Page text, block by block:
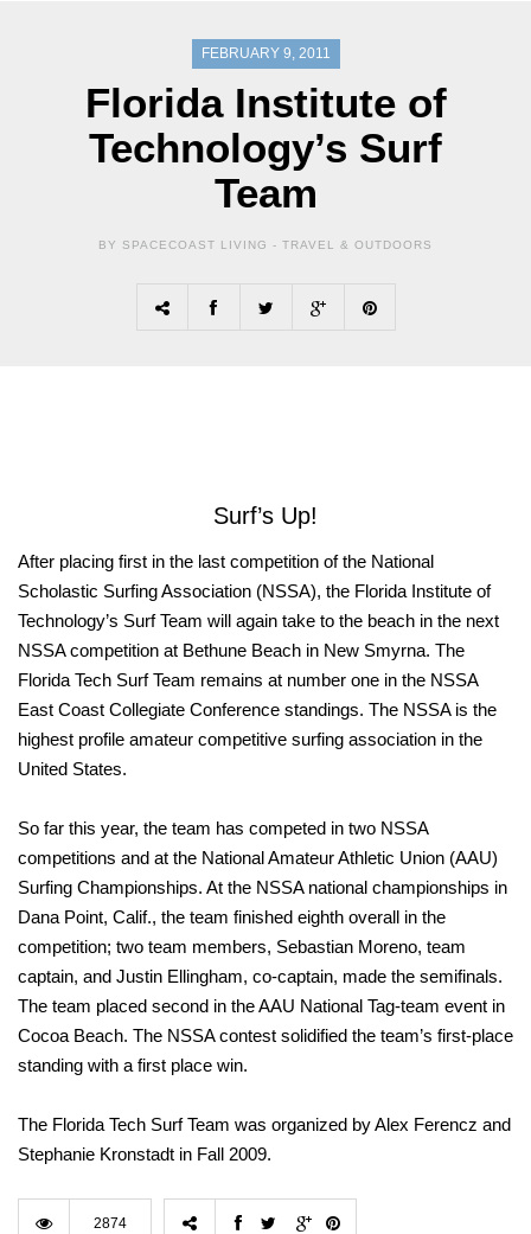
FEBRUARY 9, 2011
Florida Institute of
Technology’s Surf
Team
BY SPACECOAST LIVING - TRAVEL & OUTDOORS
Surf’s Up!
After placing first in the last competition of the National
Scholastic Surfing Association (NSSA), the Florida Institute of
Technology’s Surf Team will again take to the beach in the next
NSSA competition at Bethune Beach in New Smyrna. The
Florida Tech Surf Team remains at number one in the NSSA
East Coast Collegiate Conference standings. The NSSA is the
highest profile amateur competitive surfing association in the
United States.
So far this year, the team has competed in two NSSA
competitions and at the National Amateur Athletic Union (AAU)
Surfing Championships. At the NSSA national championships in
Dana Point, Calif., the team finished eighth overall in the
competition; two team members, Sebastian Moreno, team
captain, and Justin Ellingham, co-captain, made the semifinals.
The team placed second in the AAU National Tag-team event in
Cocoa Beach. The NSSA contest solidified the team’s first-place
standing with a first place win.
The Florida Tech Surf Team was organized by Alex Ferencz and
Stephanie Kronstadt in Fall 2009.
2874